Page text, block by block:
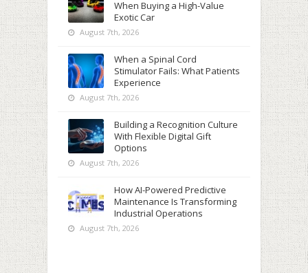
When Buying a High-Value
Exotic Car
August 7th, 2026
When a Spinal Cord
Stimulator Fails: What Patients
Experience
August 7th, 2026
Building a Recognition Culture
With Flexible Digital Gift
Options
August 7th, 2026
How AI-Powered Predictive
Maintenance Is Transforming
Industrial Operations
August 7th, 2026